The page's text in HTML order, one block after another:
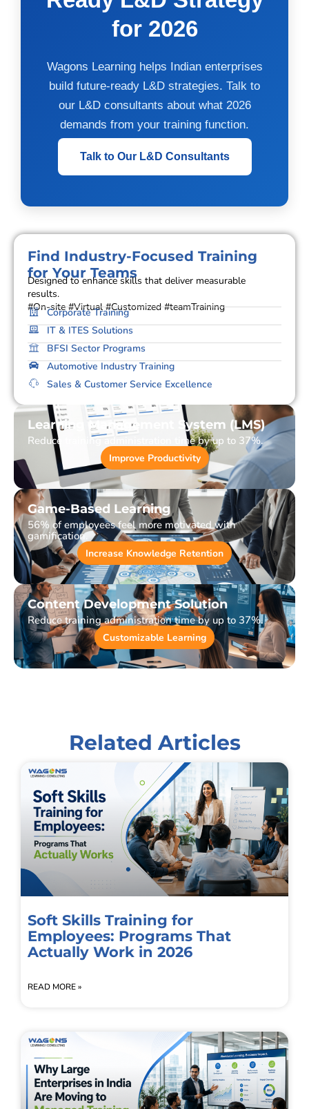
for 2026
Wagons Learning helps Indian enterprises
build future-ready L&D strategies. Talk to
our L&D consultants about what 2026
demands from your training function.
Talk to Our L&D Consultants
Find Industry-Focused Training
for Your Teams
Designed to enhance skills that deliver measurable
results.
#On-site #Virtual #Customized #teamTraining
Corporate Training
IT & ITES Solutions
BFSI Sector Programs
Automotive Industry Training
Sales & Customer Service Excellence
Learning Management System (LMS)
Reduce training administration time by up to 37%.
Improve Productivity
Game-Based Learning
56% of employees feel more motivated with
gamification.
Increase Knowledge Retention
Content Development Solution
Reduce training administration time by up to 37%.
Customizable Learning
Related Articles
Soft Skills Training for
Employees: Programs That
Actually Work in 2026
READ MORE »